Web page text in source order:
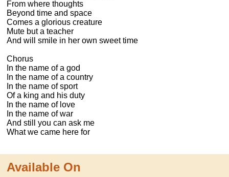
From where thoughts
Beyond time and space
Comes a glorious creature
Mute but a teacher
And will smile in her own sweet time
Chorus
In the name of a god
In the name of a country
In the name of sport
Of a king and his duty
In the name of love
In the name of war
And still you can ask me
What we came here for
Available On